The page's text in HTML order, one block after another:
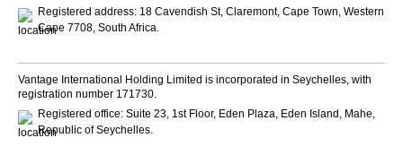
Registered address: 18 Cavendish St, Claremont, Cape Town, Western
Cape 7708, South Africa.
Vantage International Holding Limited is incorporated in Seychelles, with
registration number 171730.
Registered office: Suite 23, 1st Floor, Eden Plaza, Eden Island, Mahe,
Republic of Seychelles.